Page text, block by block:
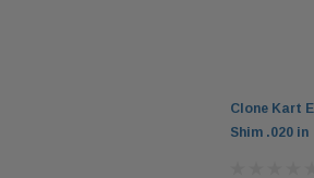
Clone Kart
Shim .020 in